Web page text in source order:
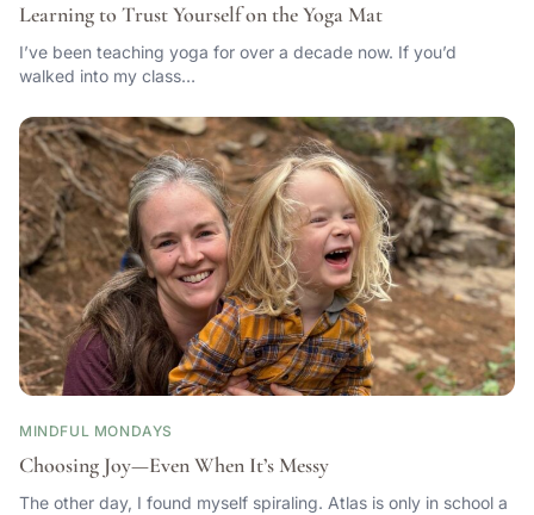
Learning to Trust Yourself on the Yoga Mat
I’ve been teaching yoga for over a decade now. If you’d
walked into my class…
MINDFUL MONDAYS
Choosing Joy—Even When It’s Messy
The other day, I found myself spiraling. Atlas is only in school a